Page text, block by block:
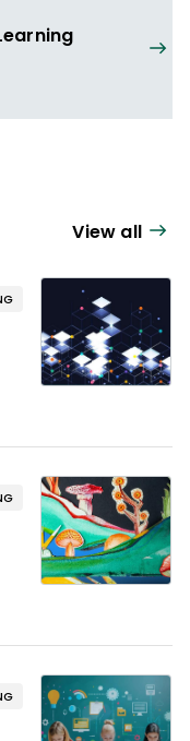
View all